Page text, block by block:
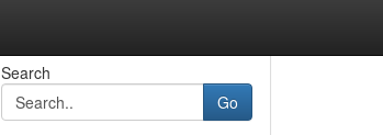
Search
Go